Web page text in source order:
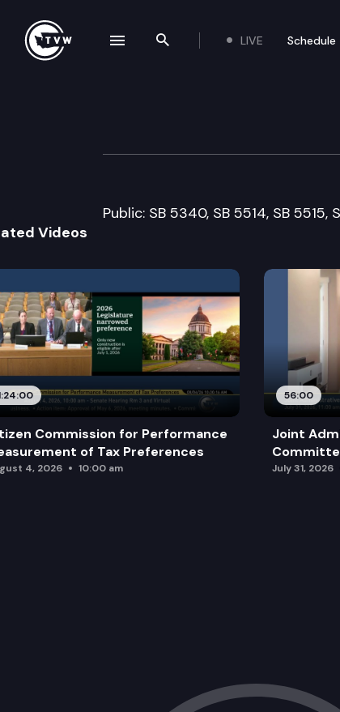
Search the site
LIVE Schedule
Senate Health
Public: SB 5340, SB 5514, SB
Videos
Commission for Performance
of Tax Preferences
4, 2026 10:00 am
56:00
Joint
July 31, 2026
navigation drawer